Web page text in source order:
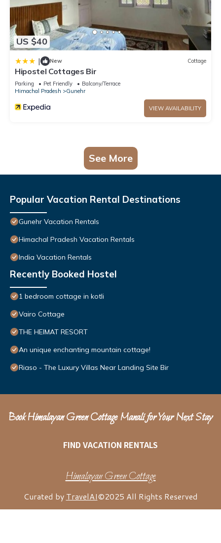
US $40
| New Cottage
Hipostel Cottages Bir
Parking Pet Friendly
Balcony/Terrace
Himachal Pradesh
Gunehr
VIEW AVAILABILITY
See More
Popular Vacation Rental Destinations
Gunehr Vacation Rentals
Himachal Pradesh Vacation Rentals
India Vacation Rentals
Recently Booked Hostel
1 bedroom cottage in kotli
Vairo Cottage
THE HEIMAT RESORT
An unique enchanting mountain cottage!
Riaso - The Luxury Villas Near Landing Site Bir
Book Himalayan Green Cottage Manali for Your Next Stay
FIND VACATION RENTALS
Himalayan Green Cottage
Curated by TravelAI©2025 All Rights Reserved